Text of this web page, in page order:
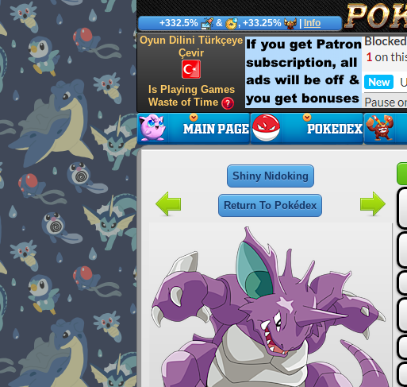
+332.5% & , +33.25% Info
Oyun Dilini Türkçeye
Çevir
Is Playing Games
Waste of Time
Shiny Nidoking
Return To Pokédex